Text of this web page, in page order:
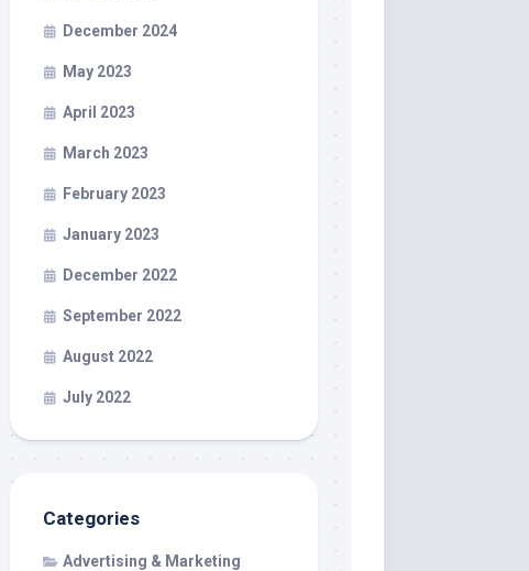
December 2024
May 2023
April 2023
March 2023
February 2023
January 2023
December 2022
September 2022
August 2022
July 2022
Categories
Advertising & Marketing